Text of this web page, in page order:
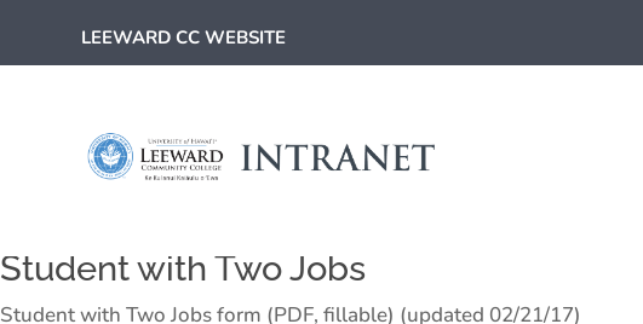
LEEWARD CC WEBSITE
Student with Two Jobs
Student with Two Jobs form (PDF, fillable) (updated 02/21/17)